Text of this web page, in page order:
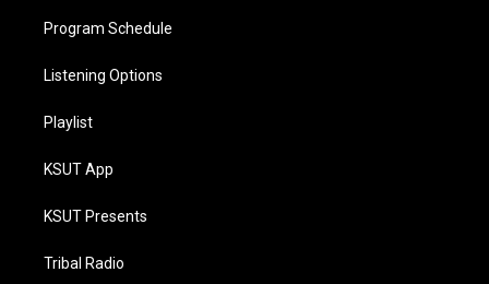
Program Schedule
Listening Options
Playlist
KSUT App
KSUT Presents
Tribal Radio